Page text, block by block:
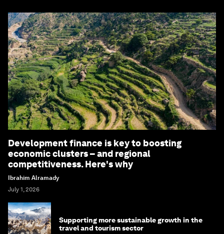
Development finance is key to boosting
economic clusters – and regional
competitiveness. Here's why
Ibrahim Alramady
July 1, 2026
Supporting more sustainable growth in the
travel and tourism sector